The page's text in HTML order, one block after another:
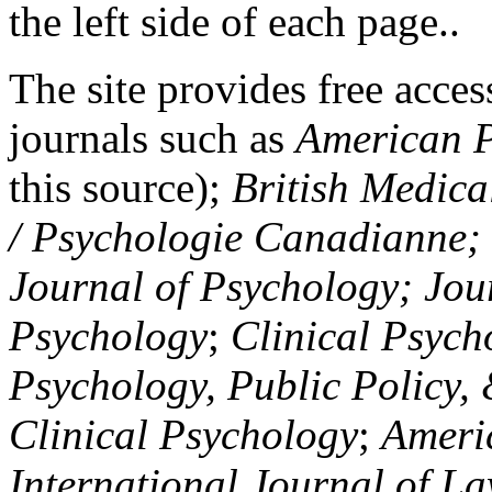
the left side of each page..
The site provides free
journals such asAmerican
this source); British
/ Psychologie
Journal of Psychology;
Psychology; Clinical
Psychology, Public Policy,
Clinical Psychology;